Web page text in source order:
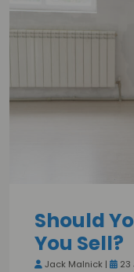
Should
You Sell?
Jack Malnick | 23